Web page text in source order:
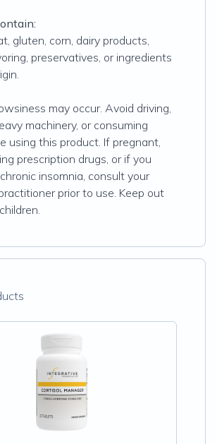
gluten, corn, dairy products,
preservatives, or ingredients
may occur. Avoid driving,
machinery, or consuming
using this product. If pregnant,
prescription drugs, or if you
insomnia, consult your
prior to use. Keep out